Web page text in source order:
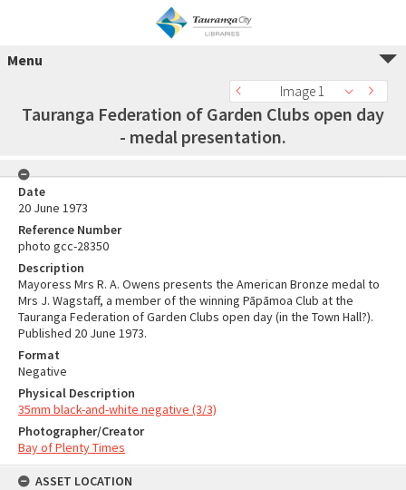
Menu
Image 1
Tauranga Federation of Garden Clubs open day
- medal presentation.
Date
20 June 1973
Reference Number
photo gcc-28350
Description
Mayoress Mrs R. A. Owens presents the American Bronze medal to
Mrs J. Wagstaff, a member of the winning Pāpāmoa Club at the
Tauranga Federation of Garden Clubs open day (in the Town Hall?).
Published 20 June 1973.
Format
Negative
Physical Description
35mm black-and-white negative (3/3)
Photographer/Creator
Bay of Plenty Times
ASSET LOCATION